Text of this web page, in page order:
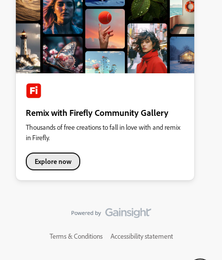
Remix with Firefly Community Gallery
Thousands of free creations to fall in love with and remix
in Firefly.
Explore now
Terms & Conditions Accessibility statement